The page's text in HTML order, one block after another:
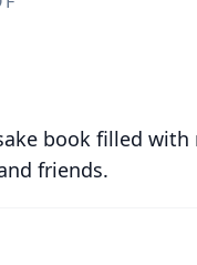
book filled with
friends.